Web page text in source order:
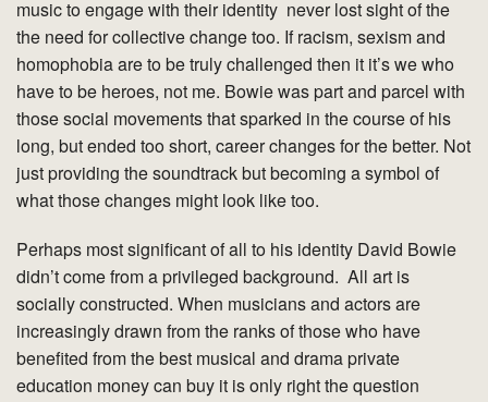
music to engage with their identity never lost sight of the
the need for collective change too. If racism, sexism and
homophobia are to be truly challenged then it it’s we who
have to be heroes, not me. Bowie was part and parcel with
those social movements that sparked in the course of his
long, but ended too short, career changes for the better. Not
just providing the soundtrack but becoming a symbol of
what those changes might look like too.
Perhaps most significant of all to his identity David Bowie
didn’t come from a privileged background. All art is
socially constructed. When musicians and actors are
increasingly drawn from the ranks of those who have
benefited from the best musical and drama private
education money can buy it is only right the question